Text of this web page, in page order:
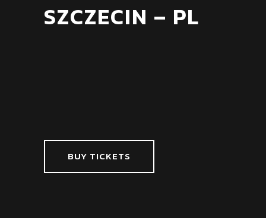
SZCZECIN – PL
BUY TICKETS